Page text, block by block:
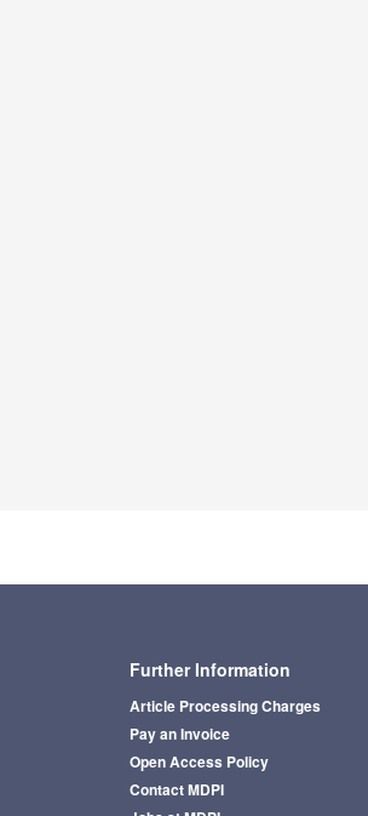
Further Information
Article Processing Charges
Pay an Invoice
Open Access Policy
Contact MDPI